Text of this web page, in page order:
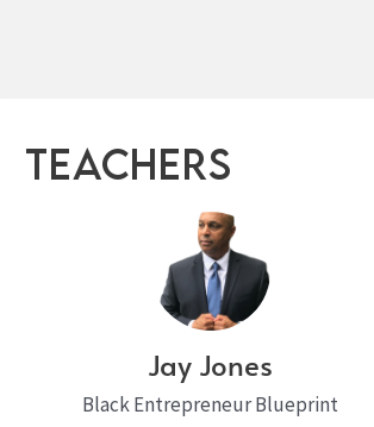
Teachers
Jay Jones
Black Entrepreneur Blueprint